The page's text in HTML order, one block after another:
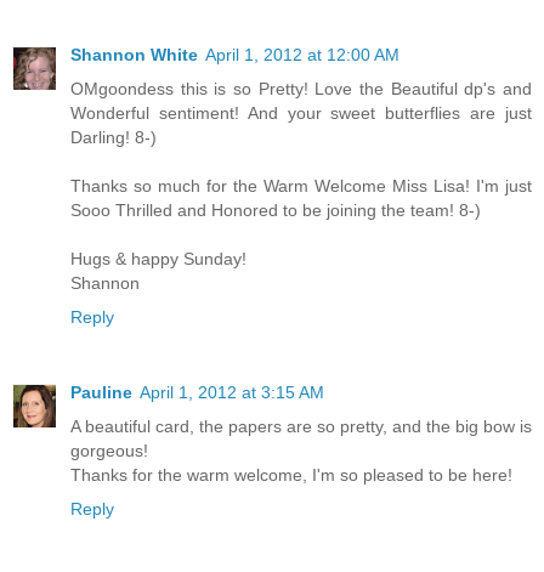
Shannon White April 1, 2012 at 12:00 AM
OMgoondess this is so Pretty! Love the Beautiful dp's and
Wonderful sentiment! And your sweet butterflies are just
Darling! 8-)
Thanks so much for the Warm Welcome Miss Lisa! I'm just
Sooo Thrilled and Honored to be joining the team! 8-)
Hugs & happy Sunday!
Shannon
Reply
Pauline April 1, 2012 at 3:15 AM
A beautiful card, the papers are so pretty, and the big bow is
gorgeous!
Thanks for the warm welcome, I'm so pleased to be here!
Reply